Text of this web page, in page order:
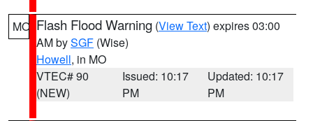
MO Flash Flood Warning (View Text) expires 03:00
AM bySGF (Wise)
Howell, in MO
VTEC# 90
(NEW)
Issued: 10:17
PM
Updated: 10:17
PM